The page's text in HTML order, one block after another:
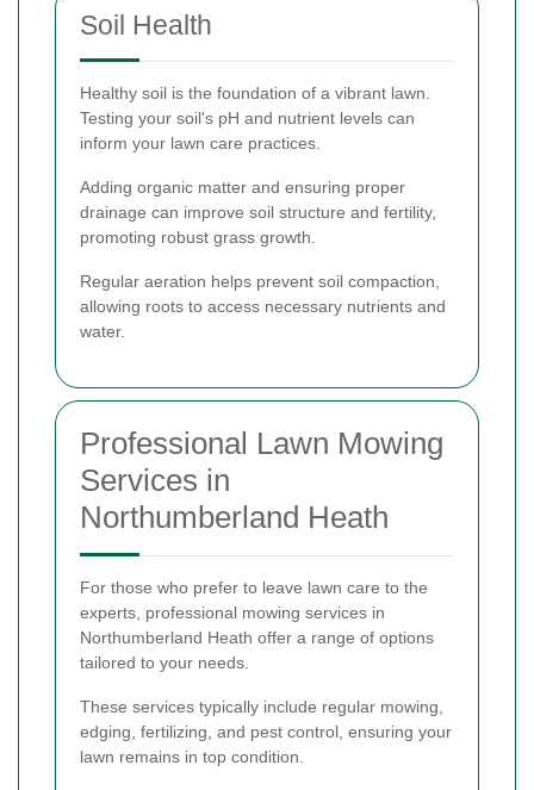
Soil Health
Healthy soil is the foundation of a vibrant lawn.
Testing your soil's pH and nutrient levels can
inform your lawn care practices.
Adding organic matter and ensuring proper
drainage can improve soil structure and fertility,
promoting robust grass growth.
Regular aeration helps prevent soil compaction,
allowing roots to access necessary nutrients and
water.
Professional Lawn Mowing
Services in
Northumberland Heath
For those who prefer to leave lawn care to the
experts, professional mowing services in
Northumberland Heath offer a range of options
tailored to your needs.
These services typically include regular mowing,
edging, fertilizing, and pest control, ensuring your
lawn remains in top condition.